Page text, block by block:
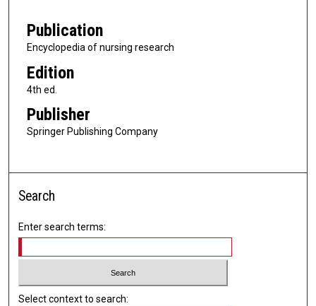
Publication
Encyclopedia of nursing research
Edition
4th ed.
Publisher
Springer Publishing Company
Search
Enter search terms:
Select context to search: